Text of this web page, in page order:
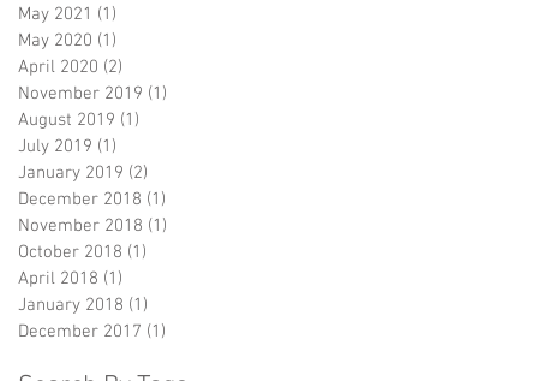
May 2021 (1)
May 2020 (1)
April 2020 (2)
November 2019 (1)
August 2019 (1)
July 2019 (1)
January 2019 (2)
December 2018 (1)
November 2018 (1)
October 2018 (1)
April 2018 (1)
January 2018 (1)
December 2017 (1)